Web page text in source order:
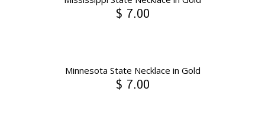
$ 7.00
Minnesota State Necklace in Gold
$ 7.00